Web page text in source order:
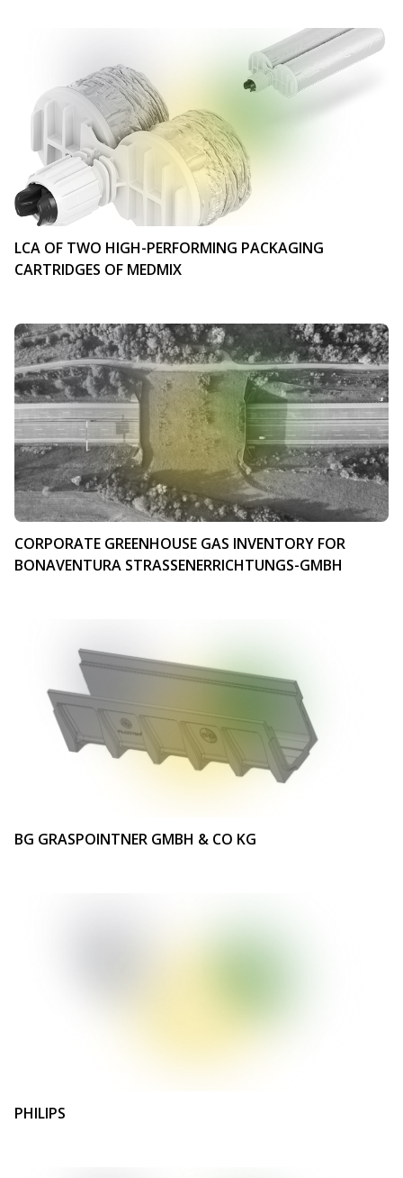
LCA OF TWO HIGH-PERFORMING PACKAGING
CARTRIDGES OF MEDMIX
CORPORATE GREENHOUSE GAS INVENTORY FOR
BONAVENTURA STRASSENERRICHTUNGS-GMBH
BG GRASPOINTNER GMBH & CO KG
PHILIPS